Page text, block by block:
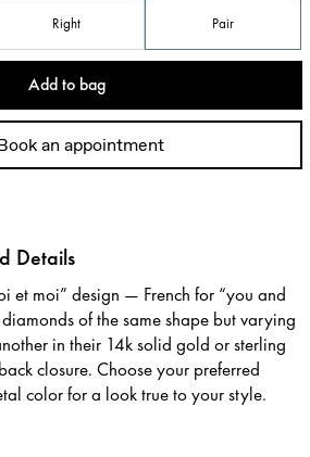
Right Pair
Add to bag
an appointment
Details
et moi” design — French for “you and
of the same shape but varying
in their 14k solid gold or sterling
closure. Choose your preferred
color for a look true to your style.